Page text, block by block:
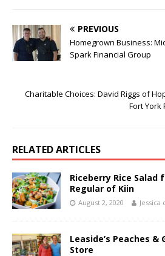
PREVIOUS
Homegrown Business:
Spark Financial Group
Charitable Choices: David Riggs of
Fort York
RELATED ARTICLES
Riceberry Rice Salad
Regular of Kiin
August 2, 2020 Jessica
Leaside’s Peaches &
Store